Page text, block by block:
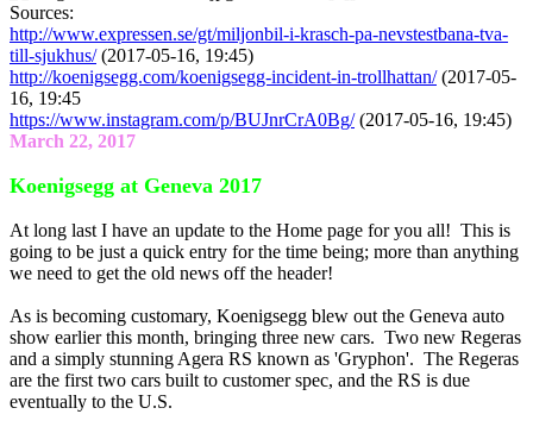
Sources:
http://www.expressen.se/gt/miljonbil-i-krasch-pa-nevstestbana-tva-
till-sjukhus/(2017-05-16, 19:45)
http://koenigsegg.com/koenigsegg-incident-in-trollhattan/(2017-05-
16, 19:45
https://www.instagram.com/p/BUJnrCrA0Bg/(2017-05-16, 19:45)
March 22, 2017
Koenigsegg at Geneva 2017
At long last I have an update to the Home page for you all! This is
going to be just a quick entry for the time being; more than anything
we need to get the old news off the header!
As is becoming customary, Koenigsegg blew out the Geneva auto
show earlier this month, bringing three new cars. Two new Regeras
and a simply stunning Agera RS known as 'Gryphon'. The Regeras
are the first two cars built to customer spec, and the RS is due
eventually to the U.S.